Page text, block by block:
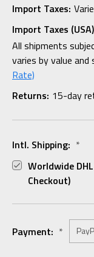
Import Taxes:
Import Taxes
All shipments
varies by value
Rate)
Returns: 15-day
Intl. Shipping: *
Worldwide
Checkout)
Payment: *